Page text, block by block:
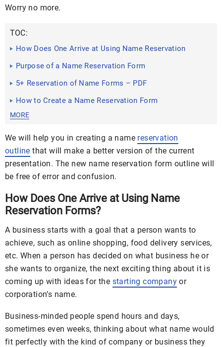
Worry no more.
TOC:
How Does One Arrive at Using Name Reservation
Purpose of a Name Reservation Form
5+ Reservation of Name Forms – PDF
How to Create a Name Reservation Form
MORE
We will help you in creating a name reservation
outline that will make a better version of the current
presentation. The new name reservation form outline will
be free of error and confusion.
How Does One Arrive at Using Name
Reservation Forms?
A business starts with a goal that a person wants to
achieve, such as online shopping, food delivery services,
etc. When a person has decided on what business he or
she wants to organize, the next exciting thing about it is
coming up with ideas for the starting company or
corporation’s name.
Business-minded people spend hours and days,
sometimes even weeks, thinking about what name would
fit perfectly with the kind of company or business they